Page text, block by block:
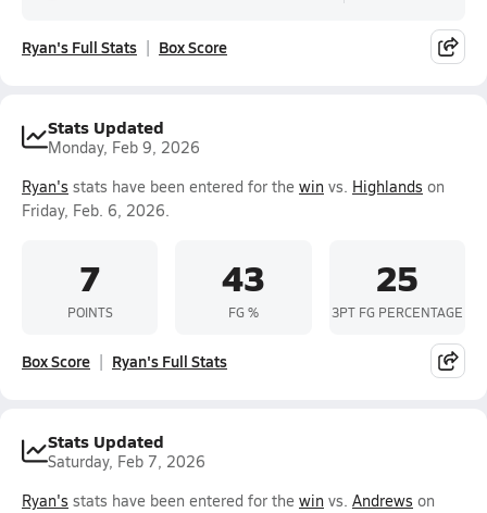
Ryan's Full Stats Box Score
Stats Updated
Monday, Feb 9, 2026
Ryan's stats have been entered for the win vs. Highlands on
Friday, Feb. 6, 2026.
7
POINTS
43
FG %
25
3PT FG PERCENTAGE
Box Score Ryan's Full Stats
Stats Updated
Saturday, Feb 7, 2026
Ryan's stats have been entered for the win vs. Andrews on